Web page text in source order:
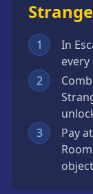
1
In
2
3
Pay